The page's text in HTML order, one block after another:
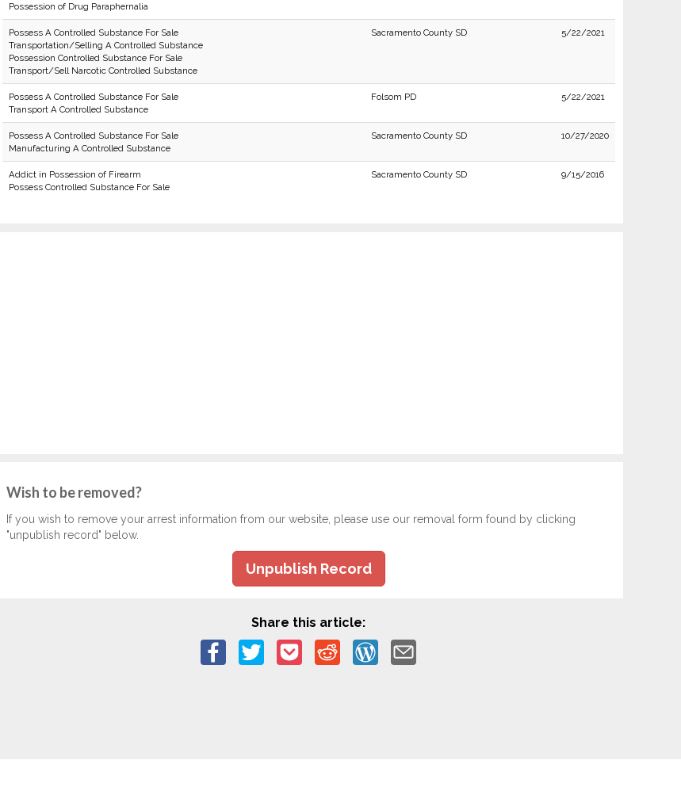
Possession of Drug Paraphernalia
Possess A Controlled Substance For Sale
Transportation/Selling A Controlled Substance
Possession Controlled Substance For Sale
Transport/Sell Narcotic Controlled Substance
Sacramento County SD 5/22/2021
Possess A Controlled Substance For Sale
Transport A Controlled Substance
Folsom PD 5/22/2021
Possess A Controlled Substance For Sale
Manufacturing A Controlled Substance
Sacramento County SD 10/27/2020
Addict in Possession of Firearm
Possess Controlled Substance For Sale
Sacramento County SD 9/15/2016
Wish to be removed?
If you wish to remove your arrest information from our website, please use our removal form found by clicking
"unpublish record" below.
Unpublish Record
Share this article: